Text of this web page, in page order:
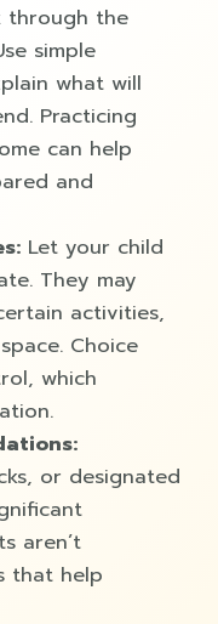
through the
simple
what will
Practicing
can help
and
Let your child
They may
activities,
Choice
which
or designated
aren’t
that help